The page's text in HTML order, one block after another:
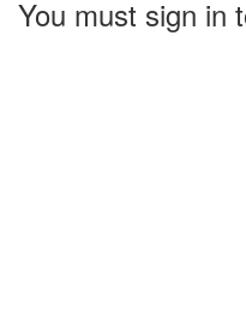
You must sign in